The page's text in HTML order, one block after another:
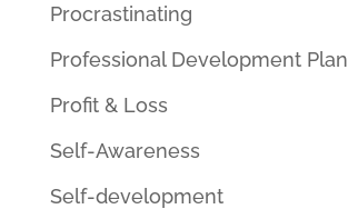
Procrastinating
Professional Development
Profit & Loss
Self-Awareness
Self-development